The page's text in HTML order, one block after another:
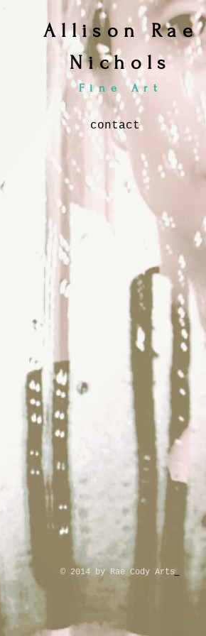
Allison Rae
Nichols
Fine Art
contact
© 2014 by Rae Cody Arts